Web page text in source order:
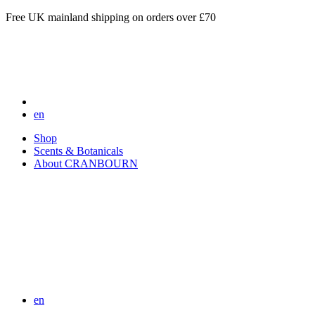
Free UK mainland shipping on orders over £70
en
Shop
Scents & Botanicals
About CRANBOURN
en